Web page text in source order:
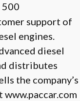
500
support of
engines.
diesel
distributes
the company’s
www.paccar.com